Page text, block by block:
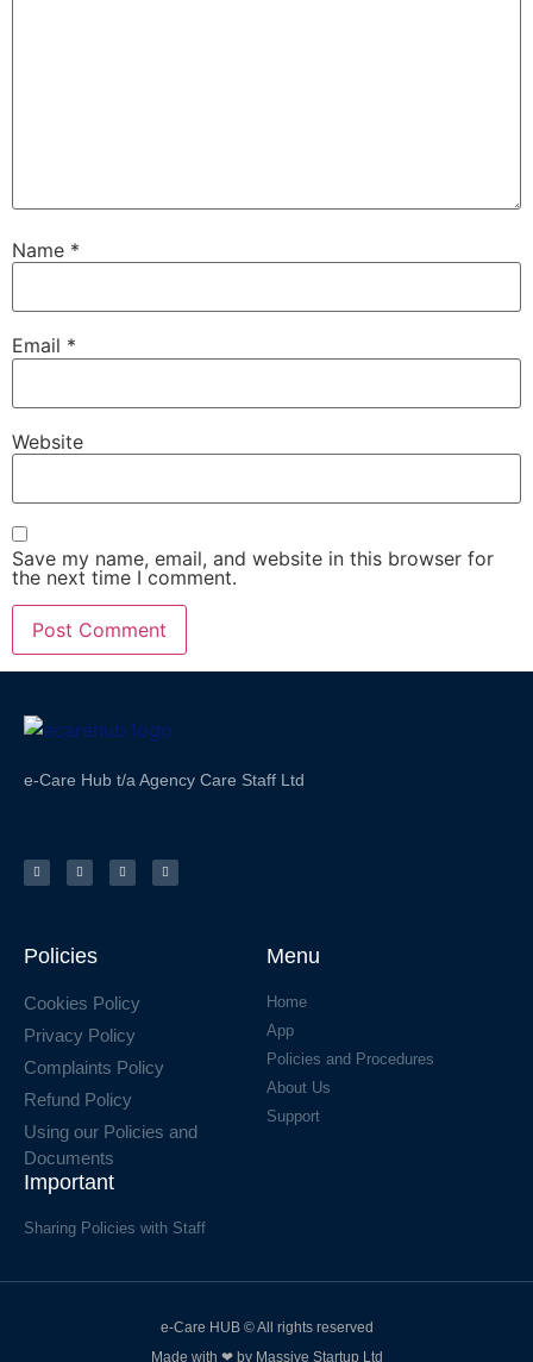
Name *
Email *
Website
Save my name, email, and website in this browser for
the next time I comment.
e-Care Hub t/a Agency Care Staff Ltd
Policies
Cookies Policy
Privacy Policy
Complaints Policy
Refund Policy
Using our Policies and
Documents
Menu
Home
App
Policies and Procedures
About Us
Support
Important
Sharing Policies with Staff
e-Care HUB © All rights reserved
Made with ❤ by Massive Startup Ltd